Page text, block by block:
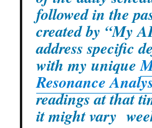
followed in the
created by “My
address specific
with my unique
Resonance
readings at that
it might vary